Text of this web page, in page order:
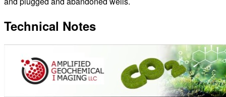
Technical Notes